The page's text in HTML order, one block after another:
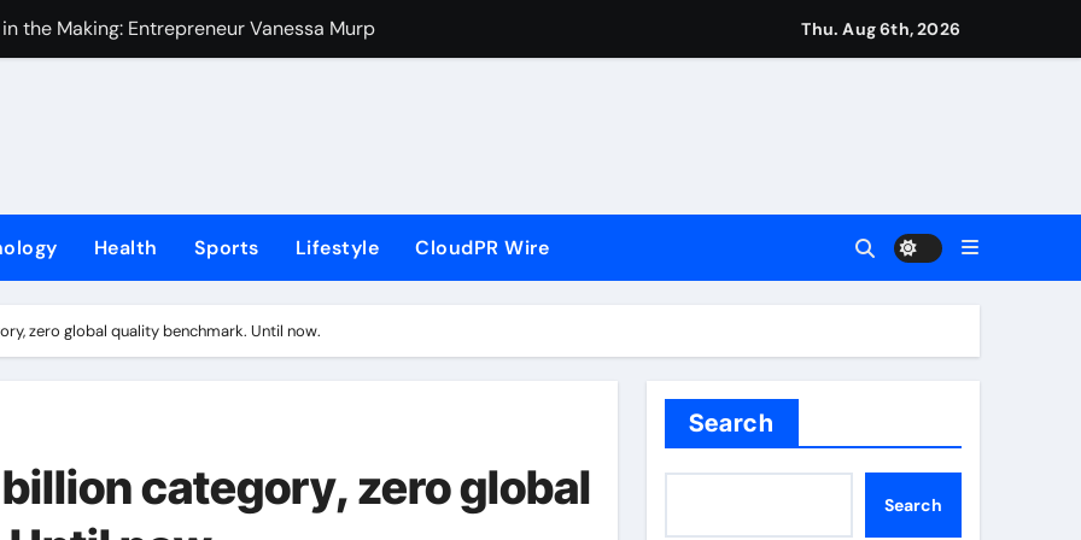
the Making: Entrepreneur Vanessa Murphy Launches Trading My Way Barter Journey Across the U.S.
of Minneapolis Miracle, a Gripping Legal and Political Thriller Set in Minneapolis
Floor Solutions to Meet Rising Demand in Sydney and Brisbane’s Industrial Sector
for Testing and Publishing Algorithmic Trading Strategies
in India. Soult Brings Business Leaders Together to Make Legacy Readiness a Workplace Priority
GoToHealth Network to Expand Evidence-Based Healthcare Communication Nationwide
Thu. Aug 6th, 2026
Health Sports Lifestyle CloudPR Wire
zero global quality benchmark. Until now.
category, zero global
Search
Search